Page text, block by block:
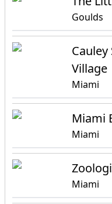
Goulds
Village
Miami
Miami
Miami
Miami